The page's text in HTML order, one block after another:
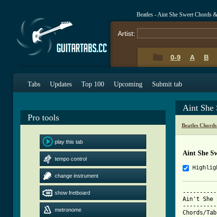
Beatles - Aint She Sweet Chords
Artist:
0-9 A B
Tabs Updates Top 100 Upcoming Submit tab
Pro tools
play this tab
tempo control
change instrument
show fretboard
metronome
Aint She
Beatles
Aint She
Ain't She
Chords/